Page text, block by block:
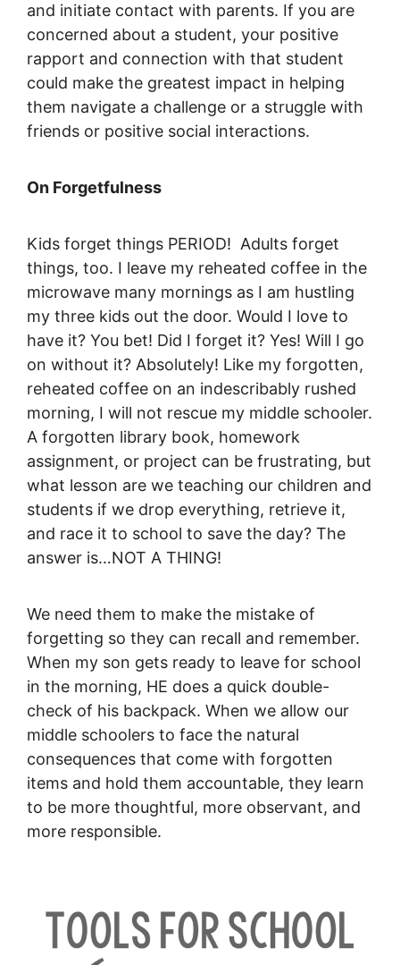
and initiate contact with parents. If you are
concerned about a student, your positive
rapport and connection with that student
could make the greatest impact in helping
them navigate a challenge or a struggle with
friends or positive social interactions.
On Forgetfulness
Kids forget things PERIOD! Adults forget
things, too. I leave my reheated coffee in the
microwave many mornings as I am hustling
my three kids out the door. Would I love to
have it? You bet! Did I forget it? Yes! Will I go
on without it? Absolutely! Like my forgotten,
reheated coffee on an indescribably rushed
morning, I will not rescue my middle schooler.
A forgotten library book, homework
assignment, or project can be frustrating, but
what lesson are we teaching our children and
students if we drop everything, retrieve it,
and race it to school to save the day? The
answer is…NOT A THING!
We need them to make the mistake of
forgetting so they can recall and remember.
When my son gets ready to leave for school
in the morning, HE does a quick double-
check of his backpack. When we allow our
middle schoolers to face the natural
consequences that come with forgotten
items and hold them accountable, they learn
to be more thoughtful, more observant, and
more responsible.